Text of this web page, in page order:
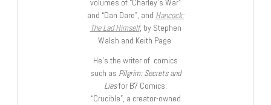
volumes of “Charley’s War”
and “Dan Dare”, and Hancock:
The Lad Himself, by Stephen
Walsh and Keith Page.
He’s the writer of comics
such as Pilgrim: Secrets and
Liesfor B7 Comics;
“Crucible”, a creator-owned